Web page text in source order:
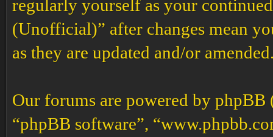
regularly yourself as your
(Unofficial)” after changes mean
as they are updated and/or
Our forums are powered by phpBB
“phpBB software”,